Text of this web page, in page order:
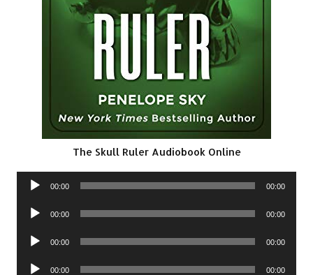
The Skull Ruler Audiobook Online
Audio
00:00 00:00
Audio
00:00 00:00
Audio
00:00 00:00
Audio
00:00 00:00